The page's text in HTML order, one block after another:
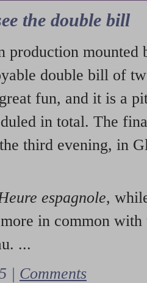
the double bill
production mounted
double bill of
fun, and it is a
in total. The
third evening, in
espagnole,
in common with
...
| Comments